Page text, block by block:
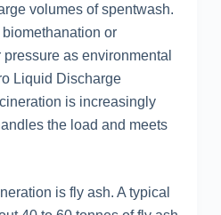
volumes of spentwash.
or
as environmental
Liquid Discharge
is increasingly
the load and meets
is fly ash. A typical